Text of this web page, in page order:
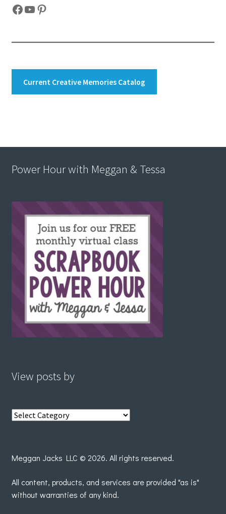
Facebook
YouTube
Pinterest
Current Creative Memories Catalog
Power Hour with Meggan & Tessa
View posts by
View
Meggan Jacks LLC © 2026. All rights reserved.
All content, products, and services are provided "as is"
without warranties of any kind.